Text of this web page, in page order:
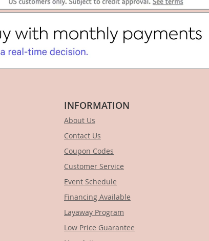
INFORMATION
About Us
Contact Us
Coupon Codes
Customer Service
Event Schedule
Financing Available
Layaway Program
Low Price Guarantee